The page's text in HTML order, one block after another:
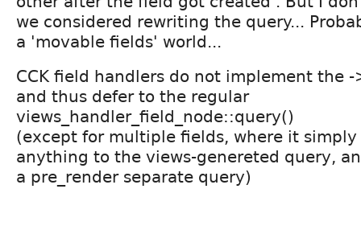
we considered rewriting the query...
a 'movable fields' world...
CCK field handlers do not implement the
and thus defer to the regular
views_handler_field_node::query()
(except for multiple fields, where it
anything to the views-genereted query,
a pre_render separate query)